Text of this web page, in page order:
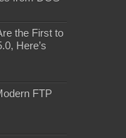
the First to
Here’s
FTP